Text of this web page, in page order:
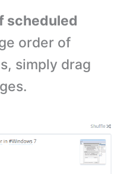
scheduled
order of
simply drag